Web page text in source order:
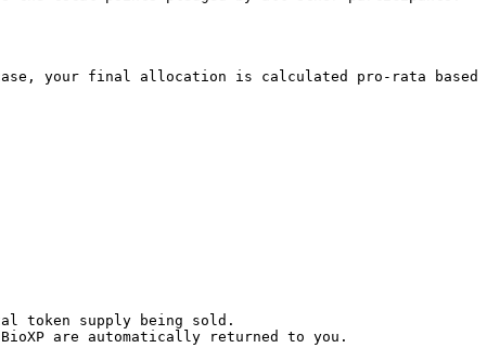
case, your final allocation is calculated pro-rata based
token supply being sold.
are automatically returned to you.